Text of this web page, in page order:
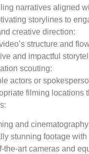
narratives aligned
storylines to
creative direction:
structure and
and impactful
scouting:
actors or
filming locations
and
stunning footage
the-art cameras and